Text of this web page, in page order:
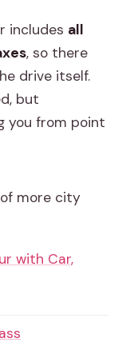
includes all
, so there
drive itself.
but
you from point
more city
with Car,